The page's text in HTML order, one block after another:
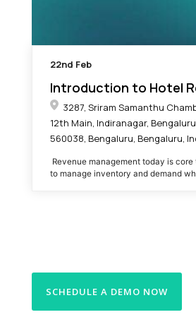
22nd Feb
3287, Sriram Samanthu
12th Main, Indiranagar,
560038, Bengaluru, Bengaluru,
Revenue management today is core
to manage inventory and demand
SCHEDULE A DEMO NOW